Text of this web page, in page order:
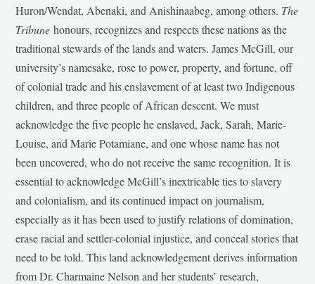
Huron/Wendat, Abenaki, and Anishinaabeg, among others. The
Tribunehonours, recognizes and respects these nations as the
traditional stewards of the lands and waters. James McGill, our
university’s namesake, rose to power, property, and fortune, off
of colonial trade and his enslavement of at least two Indigenous
children, and three people of African descent. We must
acknowledge the five people he enslaved, Jack, Sarah, Marie-
Louise, and Marie Potamiane, and one whose name has not
been uncovered, who do not receive the same recognition. It is
essential to acknowledge McGill’s inextricable ties to slavery
and colonialism, and its continued impact on journalism,
especially as it has been used to justify relations of domination,
erase racial and settler-colonial injustice, and conceal stories that
need to be told. This land acknowledgement derives information
from Dr. Charmaine Nelson and her students’ research,